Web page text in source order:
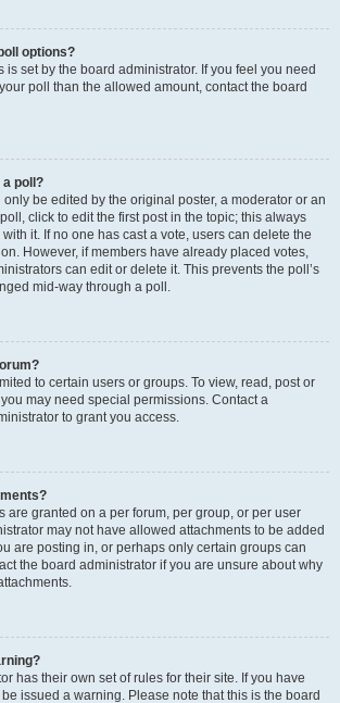
options?
is set by the board administrator. If you feel you need
poll than the allowed amount, contact the board
a poll?
be edited by the original poster, a moderator or an
click to edit the first post in the topic; this always
it. If no one has cast a vote, users can delete the
However, if members have already placed votes,
can edit or delete it. This prevents the poll’s
mid-way through a poll.
to certain users or groups. To view, read, post or
may need special permissions. Contact a
to grant you access.
are granted on a per forum, per group, or per user
may not have allowed attachments to be added
are posting in, or perhaps only certain groups can
the board administrator if you are unsure about why
has their own set of rules for their site. If you have
issued a warning. Please note that this is the board